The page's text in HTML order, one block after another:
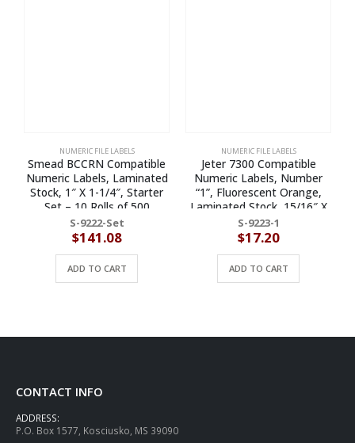
NUMERIC FILE LABELS
Smead BCCRN Compatible
Numeric Labels, Laminated
Stock, 1″ X 1-1/4″, Starter
Set – 10 Rolls of 500
S-9222-Set
$141.08
ADD TO CART
NUMERIC FILE LABELS
Jeter 7300 Compatible
Numeric Labels, Number
“1”, Fluorescent Orange,
Laminated Stock, 15/16″ X
1-5/8″ Individual Numbers –
Roll of 500
S-9223-1
$17.20
ADD TO CART
CONTACT INFO
ADDRESS:
P.O. Box 1577, Kosciusko, MS 39090